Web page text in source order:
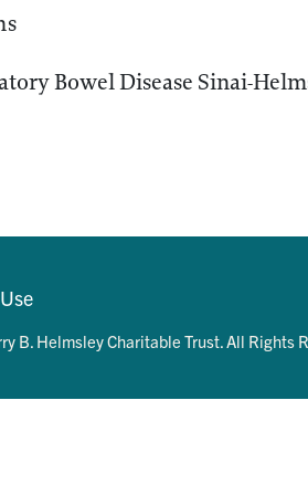
Bowel Disease Sinai-
B. Helmsley Charitable Trust. All Rights